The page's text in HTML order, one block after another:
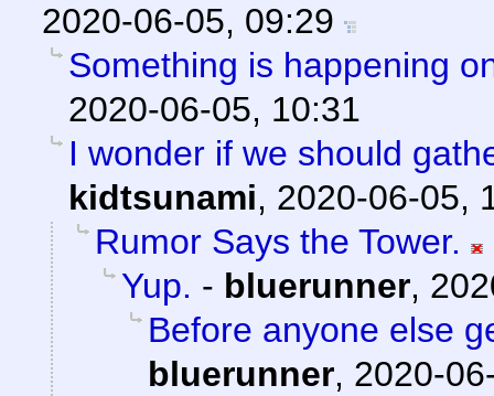
2020-06-05, 09:29
Something is happening
2020-06-05, 10:31
I wonder if we should
kidtsunami, 2020-06-05,
Rumor Says the Tower.
Yup. - bluerunner,
Before anyone else
bluerunner, 2020-